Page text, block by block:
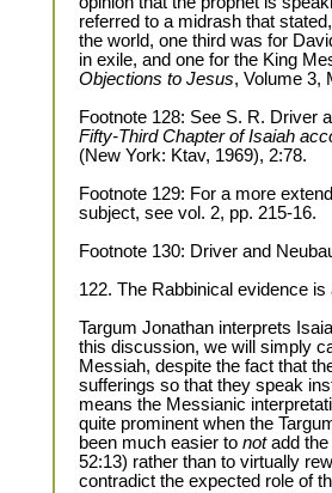
referred to a midrash that
the world, one third was for
in exile, and one for the King
Objections to Jesus, Volume 3,
Footnote 128: See S. R. Driver
Fifty-Third Chapter of Isaiah
(New York: Ktav, 1969), 2:78.
Footnote 129: For a more
subject, see vol. 2, pp. 215-16.
Footnote 130: Driver and
122. The Rabbinical evidence is
Targum Jonathan interprets
this discussion, we will simply
Messiah, despite the fact that
sufferings so that they speak
means the Messianic
quite prominent when the
been much easier to notadd the
52:13) rather than to virtually
contradict the expected role of